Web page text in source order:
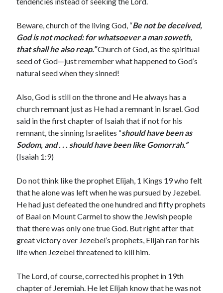
January 2019
November 2018
October 2018
September 2018
August 2018
Beware, church of the living God, “Be not be deceived,
God is not mocked: for whatsoever a man soweth,
that shall he also reap.”Church of God, as the spiritual
seed of God—just remember what happened to God’s
natural seed when they sinned!
Also, God is still on the throne and He always has a
church remnant just as He had a remnant in Israel. God
said in the first chapter of Isaiah that if not for his
remnant, the sinning Israelites “should have been as
Sodom, and . . . should have been like Gomorrah.”
(Isaiah 1:9)
Do not think like the prophet Elijah, 1 Kings 19 who felt
that he alone was left when he was pursued by Jezebel.
He had just defeated the one hundred and fifty prophets
of Baal on Mount Carmel to show the Jewish people
that there was only one true God. But right after that
great victory over Jezebel’s prophets, Elijah ran for his
life when Jezebel threatened to kill him.
The Lord, of course, corrected his prophet in 19th
chapter of Jeremiah. He let Elijah know that he was not